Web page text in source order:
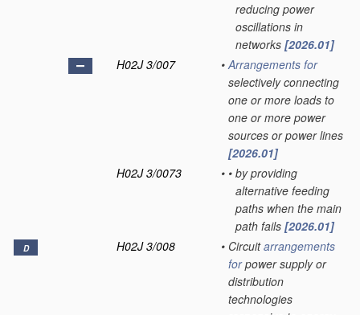
reducing power
oscillations in
networks [2026.01]
H02J 3/007
• Arrangements for
selectively connecting
one or more loads to
one or more power
sources or power lines
[2026.01]
H02J 3/0073
• • by providing
alternative feeding
paths when the main
path fails [2026.01]
D H02J 3/008 • Circuitarrangements
forpower supply or
distribution
technologies